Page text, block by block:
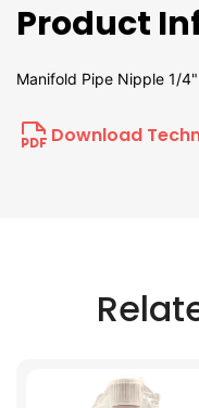
Product
Manifold Pipe Nipple 1/
Download